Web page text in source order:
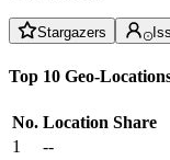
Stargazers
Top 10 Geo-
No. Location Share
1
--